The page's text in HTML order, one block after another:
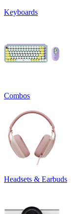
Keyboards
Combos
Headsets & Earbuds